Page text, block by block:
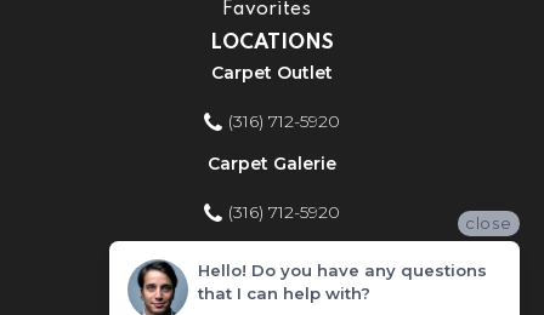
Favorites
LOCATIONS
Carpet Outlet
(316) 712-5920
Carpet Galerie
(316) 712-5920
Home Improvement Store
(316) 712-5920
close
Hello! Do you have any questions
that I can help with?